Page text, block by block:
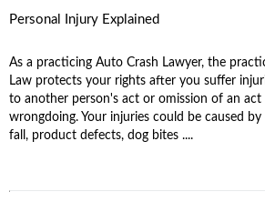
Personal Injury Explained
As a practicing Auto Crash Lawyer, the
Law protects your rights after you suffer
to another person's act or omission of an act
wrongdoing. Your injuries could be caused by
fall, product defects, dog bites ....